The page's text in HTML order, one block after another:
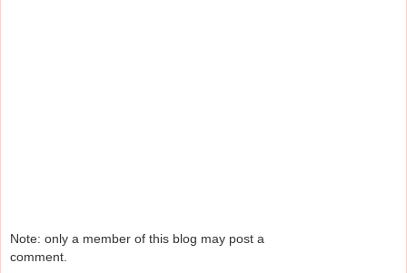
Note: only a member of this blog may post a
comment.